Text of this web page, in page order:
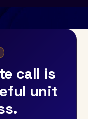
call is
unit